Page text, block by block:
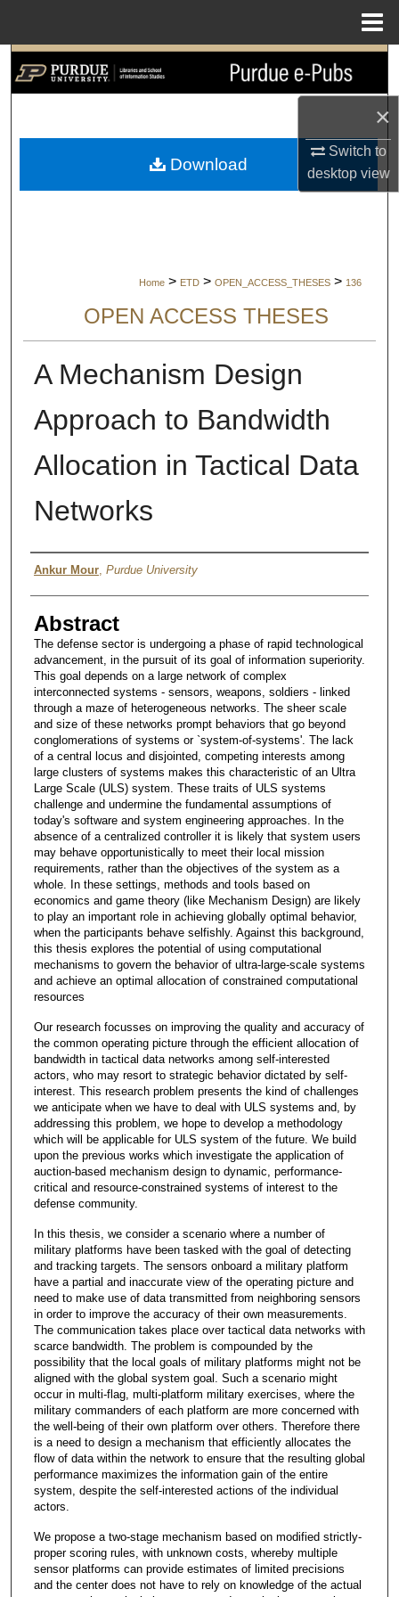
×
Switch to
desktopview
Search
My Account
Home > ETD > OPEN_ACCESS_THESES > 136
OPEN ACCESS THESES
A Mechanism Design
Approach to Bandwidth
Allocation in Tactical Data
Networks
Author
Ankur Mour, Purdue University
Abstract
The defense sector is undergoing a phase of rapid technological
advancement, in the pursuit of its goal of information superiority.
This goal depends on a large network of complex
interconnected systems - sensors, weapons, soldiers - linked
through a maze of heterogeneous networks. The sheer scale
and size of these networks prompt behaviors that go beyond
conglomerations of systems or `system-of-systems'. The lack
of a central locus and disjointed, competing interests among
large clusters of systems makes this characteristic of an Ultra
Large Scale (ULS) system. These traits of ULS systems
challenge and undermine the fundamental assumptions of
today's software and system engineering approaches. In the
absence of a centralized controller it is likely that system users
may behave opportunistically to meet their local mission
requirements, rather than the objectives of the system as a
whole. In these settings, methods and tools based on
economics and game theory (like Mechanism Design) are likely
to play an important role in achieving globally optimal behavior,
when the participants behave selfishly. Against this background,
this thesis explores the potential of using computational
mechanisms to govern the behavior of ultra-large-scale systems
and achieve an optimal allocation of constrained computational
resources
Our research focusses on improving the quality and accuracy of
the common operating picture through the efficient allocation of
bandwidth in tactical data networks among self-interested
actors, who may resort to strategic behavior dictated by self-
interest. This research problem presents the kind of challenges
we anticipate when we have to deal with ULS systems and, by
addressing this problem, we hope to develop a methodology
which will be applicable for ULS system of the future. We build
upon the previous works which investigate the application of
auction-based mechanism design to dynamic, performance-
critical and resource-constrained systems of interest to the
defense community.
In this thesis, we consider a scenario where a number of
military platforms have been tasked with the goal of detecting
and tracking targets. The sensors onboard a military platform
have a partial and inaccurate view of the operating picture and
need to make use of data transmitted from neighboring sensors
in order to improve the accuracy of their own measurements.
The communication takes place over tactical data networks with
scarce bandwidth. The problem is compounded by the
possibility that the local goals of military platforms might not be
aligned with the global system goal. Such a scenario might
occur in multi-flag, multi-platform military exercises, where the
military commanders of each platform are more concerned with
the well-being of their own platform over others. Therefore there
is a need to design a mechanism that efficiently allocates the
flow of data within the network to ensure that the resulting global
performance maximizes the information gain of the entire
system, despite the self-interested actions of the individual
actors.
We propose a two-stage mechanism based on modified strictly-
proper scoring rules, with unknown costs, whereby multiple
sensor platforms can provide estimates of limited precisions
and the center does not have to rely on knowledge of the actual
Download